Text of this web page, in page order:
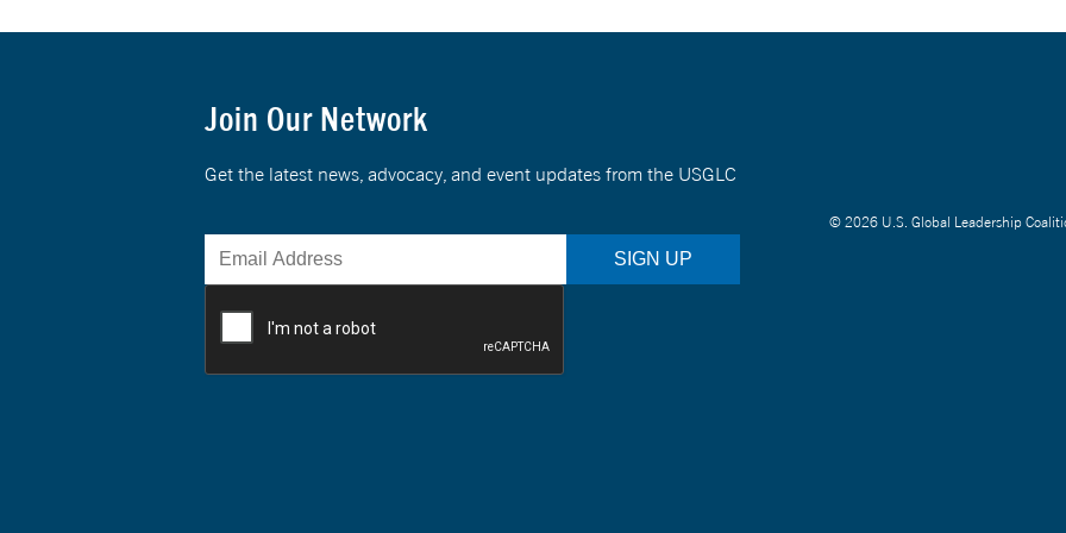
Join Our Network
Get the latest news, advocacy, and event updates from the USGLC
© 2026 U.S. Global Leadership